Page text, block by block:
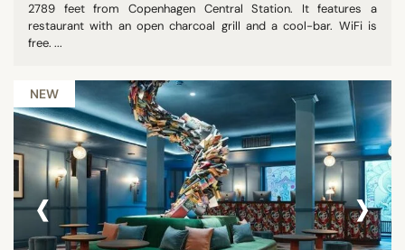
2789 feet from Copenhagen Central Station. It features a
restaurant with an open charcoal grill and a cool-bar. WiFi is
free. ...
NEW
‹ ›